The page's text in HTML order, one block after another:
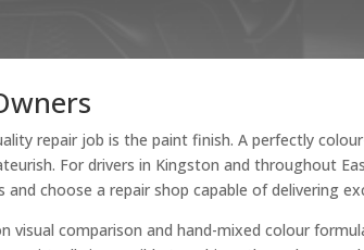
repair job is the paint finish. A perfectly
For drivers in Kingston and throughout
choose a repair shop capable of delivering
comparison and hand-mixed colour